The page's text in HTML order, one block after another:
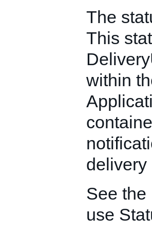
The
This
within
delivery
See the
use